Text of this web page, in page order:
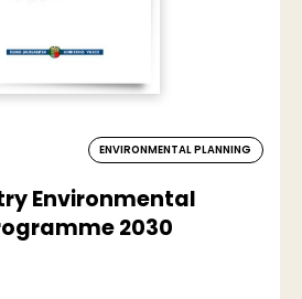
ENVIRONMENTAL PLANNING
Environmental
2030